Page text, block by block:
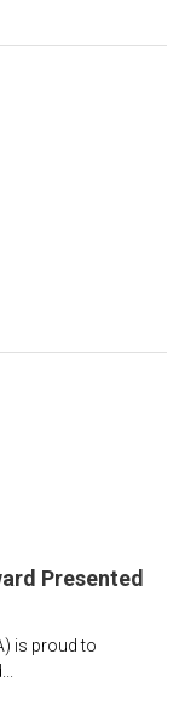
Presented
is proud to